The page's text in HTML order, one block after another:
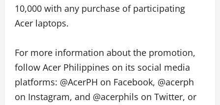
10,000 with any purchase of participating
Acer laptops.
For more information about the promotion,
follow Acer Philippines on its social media
platforms: @AcerPH on Facebook, @acerph
on Instagram, and @acerphils on Twitter, or